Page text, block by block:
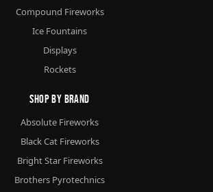
Compound Fireworks
Ice Fountains
Displays
Rockets
Shop By Brand
Absolute Fireworks
Black Cat Fireworks
Bright Star Fireworks
Brothers Pyrotechnics